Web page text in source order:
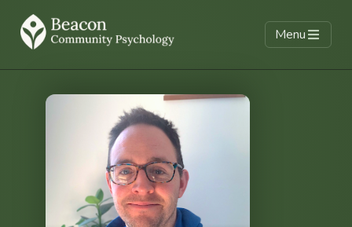
Menu
Climate & Schools
Climate cafes
Training & CPD